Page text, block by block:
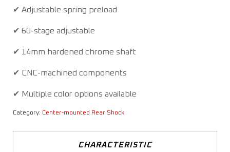
✔ Adjustable spring preload
✔ 60-stage adjustable
✔ 14mm hardened chrome shaft
✔ CNC-machined components
✔ Multiple color options available
Category: Center-mounted Rear Shock
CHARACTERISTIC